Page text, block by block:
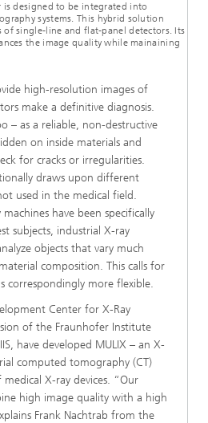
is designed to be integrated into
systems. This hybrid solution
of single-line and flat-panel detectors. Its
the image quality while mainaining
high-resolution images of
make a definitive diagnosis.
– as a reliable, non-destructive
on inside materials and
for cracks or irregularities.
draws upon different
used in the medical field.
have been specifically
subjects, industrial X-ray
objects that vary much
composition. This calls for
correspondingly more flexible.
Center for X-Ray
of the Fraunhofer Institute
have developed MULIX – an X-
computed tomography (CT)
X-ray devices. “Our
high image quality with a high
Frank Nachtrab from the